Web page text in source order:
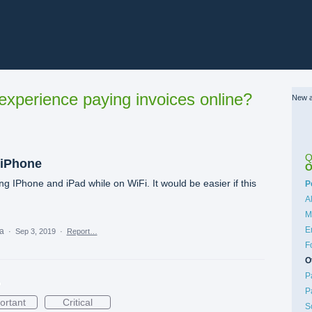
paying invoices online?
IPhone and iPad while on WiFi. It would be easier if this
· Sep 3, 2019 · Report…
Critical
New